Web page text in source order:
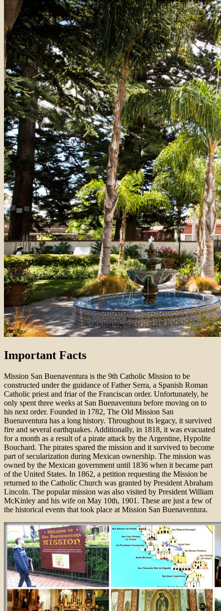
Important Facts
Mission San Buenaventura is the 9th Catholic Mission to be
constructed under the guidance of Father Serra, a Spanish Roman
Catholic priest and friar of the Franciscan order. Unfortunately, he
only spent three weeks at San Buenaventura before moving on to
his next order. Founded in 1782, The Old Mission San
Buenaventura has a long history. Throughout its legacy, it survived
fire and several earthquakes. Additionally, in 1818, it was evacuated
for a month as a result of a pirate attack by the Argentine, Hypolite
Bouchard. The pirates spared the mission and it survived to become
part of secularization during Mexican ownership. The mission was
owned by the Mexican government until 1836 when it became part
of the United States. In 1862, a petition requesting the Mission be
returned to the Catholic Church was granted by President Abraham
Lincoln. The popular mission was also visited by President William
McKinley and his wife on May 10th, 1901. These are just a few of
the historical events that took place at Mission San Buenaventura.